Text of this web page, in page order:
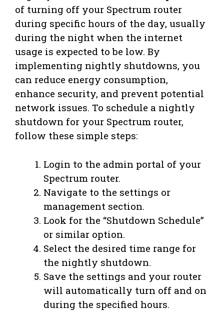
of turning off your Spectrum router
during specific hours of the day, usually
during the night when the internet
usage is expected to be low. By
implementing nightly shutdowns, you
can reduce energy consumption,
enhance security, and prevent potential
network issues. To schedule a nightly
shutdown for your Spectrum router,
follow these simple steps:
Login to the admin portal of your
Spectrum router.
Navigate to the settings or
management section.
Look for the “Shutdown Schedule”
or similar option.
Select the desired time range for
the nightly shutdown.
Save the settings and your router
will automatically turn off and on
during the specified hours.